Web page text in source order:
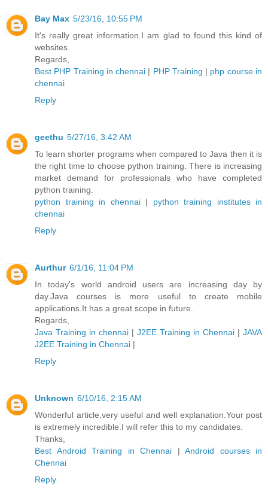
Bay Max 5/23/16, 10:55 PM
It's really great information.I am glad to found this kind of
websites.
Regards,
Best PHP Training in chennai | PHP Training | php course in
chennai
Reply
geethu 5/27/16, 3:42 AM
To learn shorter programs when compared to Java then it is
the right time to choose python training. There is increasing
market demand for professionals who have completed
python training.
python training in chennai | python training institutes in
chennai
Reply
Aurthur 6/1/16, 11:04 PM
In today's world android users are increasing day by
day.Java courses is more useful to create mobile
applications.It has a great scope in future.
Regards,
Java Training in chennai | J2EE Training in Chennai | JAVA
J2EE Training in Chennai |
Reply
Unknown 6/10/16, 2:15 AM
Wonderful article,very useful and well explanation.Your post
is extremely incredible.I will refer this to my candidates.
Thanks,
Best Android Training in Chennai | Android courses in
Chennai
Reply